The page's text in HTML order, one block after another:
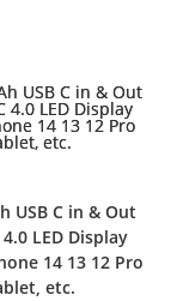
USB C in & Out
LED Display
14 13 12 Pro
etc.